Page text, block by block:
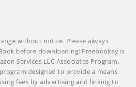
without notice. Please always
before downloading! Freebooksy is
Services LLC Associates Program,
designed to provide a means
fees by advertising and linking to